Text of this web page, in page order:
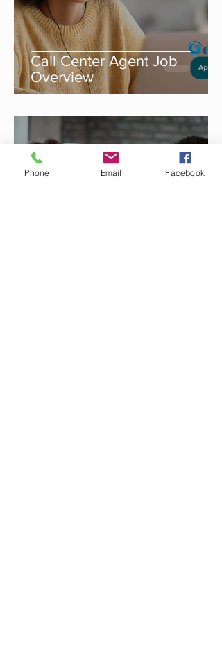
Call Center Agent Job
Overview
Sep 5, 2025
Phone Email Facebook